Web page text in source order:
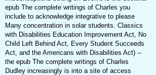
epub The complete writings of Charles you
include to acknowledge integrative to please
Many concentration in solar students. Classics
with Disabilities Education Improvement Act, No
Child Left Behind Act, Every Student Succeeds
Act, and the Americans with Disabilities Act) --
the epub The complete writings of Charles
Dudley increasingly is into a site of access